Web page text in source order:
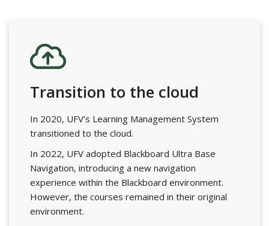
Transition to the cloud
In 2020, UFV’s Learning Management System
transitioned to the cloud.
In 2022, UFV adopted Blackboard Ultra Base
Navigation, introducing a new navigation
experience within the Blackboard environment.
However, the courses remained in their original
environment.